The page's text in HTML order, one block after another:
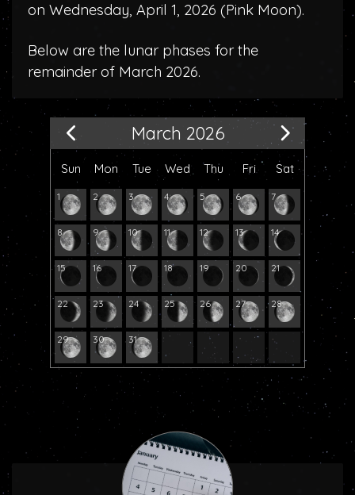
on Wednesday, April 1, 2026 (Pink Moon).
Below are the lunar phases for the
remainder of March 2026.
March 2026
Sun Mon Tue Wed Thu Fri Sat
1 2 3 4 5 6 7
8 9 10 11 12 13 14
15 16 17 18 19 20 21
22 23 24 25 26 27 28
29 30 31